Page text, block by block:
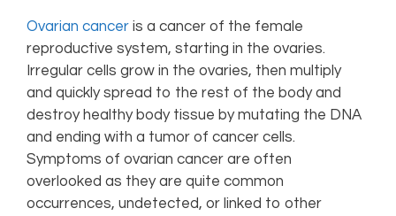
Ovarian cancer is a cancer of the female
reproductive system, starting in the ovaries.
Irregular cells grow in the ovaries, then multiply
and quickly spread to the rest of the body and
destroy healthy body tissue by mutating the DNA
and ending with a tumor of cancer cells.
Symptoms of ovarian cancer are often
overlooked as they are quite common
occurrences, undetected, or linked to other